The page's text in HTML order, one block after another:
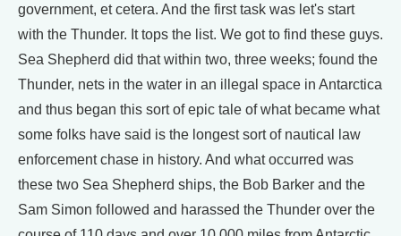
government, et cetera. And the first task was let's start
with the Thunder. It tops the list. We got to find these guys.
Sea Shepherd did that within two, three weeks; found the
Thunder, nets in the water in an illegal space in Antarctica
and thus began this sort of epic tale of what became what
some folks have said is the longest sort of nautical law
enforcement chase in history. And what occurred was
these two Sea Shepherd ships, the Bob Barker and the
Sam Simon followed and harassed the Thunder over the